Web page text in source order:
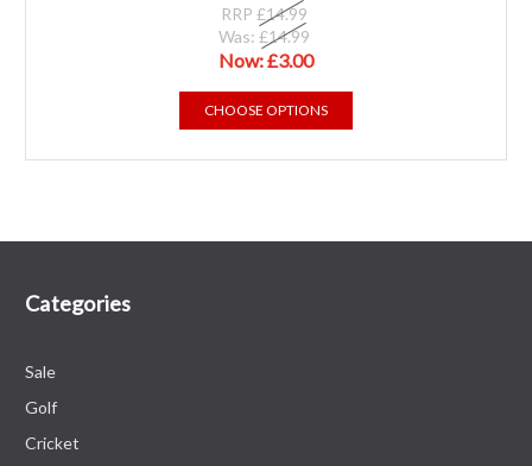
RRP £14.99
Was: £14.99
Now:£3.00
CHOOSE OPTIONS
Categories
Sale
Golf
Cricket